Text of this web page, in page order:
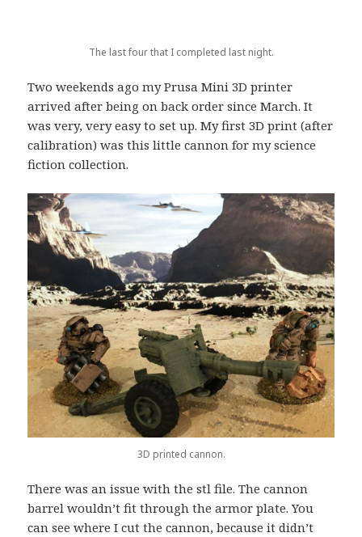
The last four that I completed last night.
Two weekends ago my Prusa Mini 3D printer
arrived after being on back order since March. It
was very, very easy to set up. My first 3D print (after
calibration) was this little cannon for my science
fiction collection.
3D printed cannon.
There was an issue with the stl file. The cannon
barrel wouldn’t fit through the armor plate. You
can see where I cut the cannon, because it didn’t